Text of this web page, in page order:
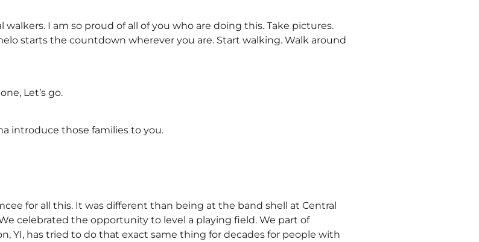
I am so proud of all of you who are doing this. Take pictures.
starts the countdown wherever you are. Start walking. Walk around
Let’s go.
introduce those families to you.
for all this. It was different than being at the band shell at Central
celebrated the opportunity to level a playing field. We part of
YI, has tried to do that exact same thing for decades for people with